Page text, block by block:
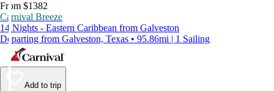
From $1382
Carnival Breeze
14 Nights - Eastern Caribbean from Galveston
Departing from Galveston, Texas • 95.86mi | 1 Sailing
Add to trip